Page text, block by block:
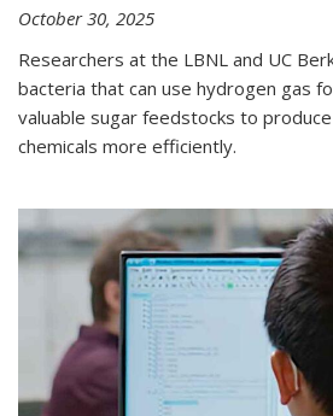
October 30, 2025
Researchers at the LBNL and UC
bacteria that can use hydrogen gas
valuable sugar feedstocks to
chemicals more efficiently.